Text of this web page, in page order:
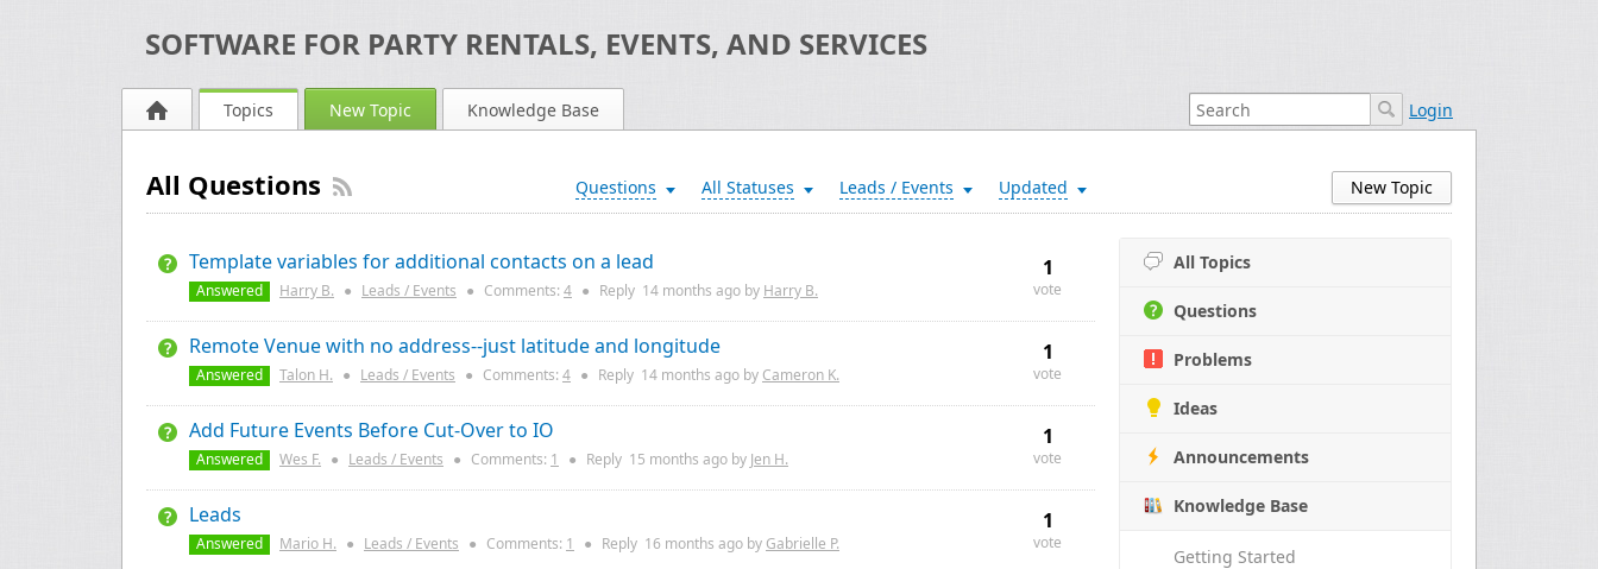
SOFTWARE FOR PARTY RENTALS, EVENTS, AND SERVICES
Topics New Topic Knowledge Base Login
New Topic
Questions All Statuses Leads / Events Updated
All Questions
All Topics
Questions
Problems
Ideas
Announcements
Knowledge Base
Getting Started
Template variables for additional contacts on a lead
Answered Harry B. ● Leads / Events ● Comments: 4 ● Reply 14 months ago by Harry B.
1
vote
Remote Venue with no address--just latitude and longitude
Answered Talon H. ● Leads / Events ● Comments: 4 ● Reply 14 months ago by Cameron K.
1
vote
Add Future Events Before Cut-Over to IO
Answered Wes F. ● Leads / Events ● Comments: 1 ● Reply 15 months ago by Jen H.
1
vote
Leads
Answered Mario H. ● Leads / Events ● Comments: 1 ● Reply 16 months ago by Gabrielle P.
1
vote